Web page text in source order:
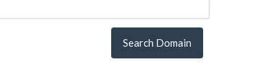
Search Domain